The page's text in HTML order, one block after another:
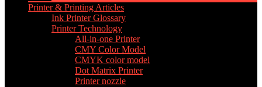
Printer & Printing Articles
Ink Printer Glossary
Printer Technology
All-in-one Printer
CMY Color Model
CMYK color model
Dot Matrix Printer
Printer nozzle